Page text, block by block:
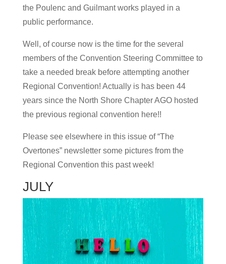
the Poulenc and Guilmant works played in a
public performance.
Well, of course now is the time for the several
members of the Convention Steering Committee to
take a needed break before attempting another
Regional Convention! Actually is has been 44
years since the North Shore Chapter AGO hosted
the previous regional convention here!!
Please see elsewhere in this issue of “The
Overtones” newsletter some pictures from the
Regional Convention this past week!
JULY